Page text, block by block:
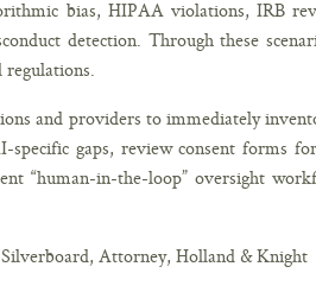
bias, HIPAA violations, IRB
detection. Through these
and providers to immediately
gaps, review consent forms
“human-in-the-loop” oversight
Attorney, Holland & Knight